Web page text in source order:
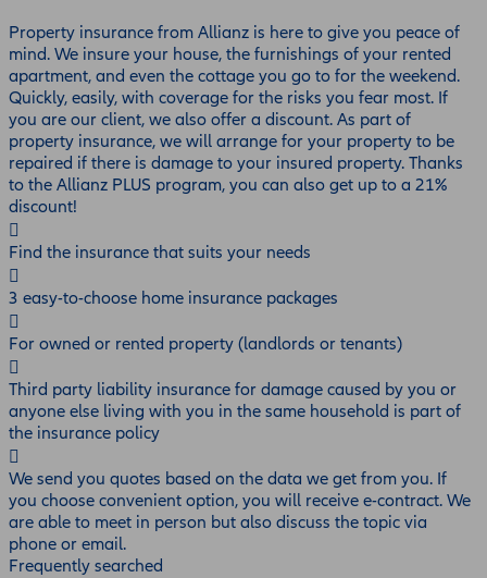
Property insurance from Allianz is here to give you peace of
mind. We insure your house, the furnishings of your rented
apartment, and even the cottage you go to for the weekend.
Quickly, easily, with coverage for the risks you fear most. If
you are our client, we also offer a discount. As part of
property insurance, we will arrange for your property to be
repaired if there is damage to your insured property. Thanks
to the Allianz PLUS program, you can also get up to a 21%
discount!
Find the insurance that suits your needs
3 easy-to-choose home insurance packages
For owned or rented property (landlords or tenants)
Third party liability insurance for damage caused by you or
anyone else living with you in the same household is part of
the insurance policy
We send you quotes based on the data we get from you. If
you choose convenient option, you will receive e-contract. We
are able to meet in person but also discuss the topic via
phone or email.
Frequently searched